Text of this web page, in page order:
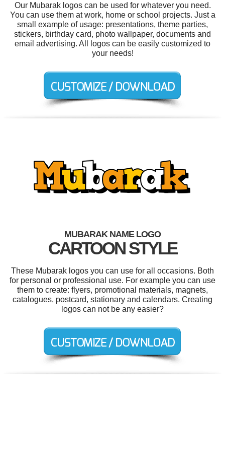
Our Mubarak logos can be used for whatever you need.
You can use them at work, home or school projects. Just a
small example of usage: presentations, theme parties,
stickers, birthday card, photo wallpaper, documents and
email advertising. All logos can be easily customized to
your needs!
MUBARAK NAME LOGO
CARTOON STYLE
These Mubarak logos you can use for all occasions. Both
for personal or professional use. For example you can use
them to create: flyers, promotional materials, magnets,
catalogues, postcard, stationary and calendars. Creating
logos can not be any easier?